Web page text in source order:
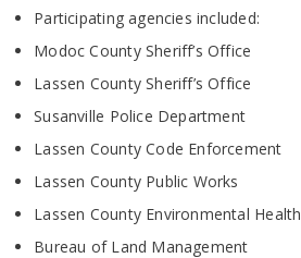
Participating agencies included:
Modoc County Sheriff’s Office
Lassen County Sheriff’s Office
Susanville Police Department
Lassen County Code Enforcement
Lassen County Public Works
Lassen County Environmental Health
Bureau of Land Management